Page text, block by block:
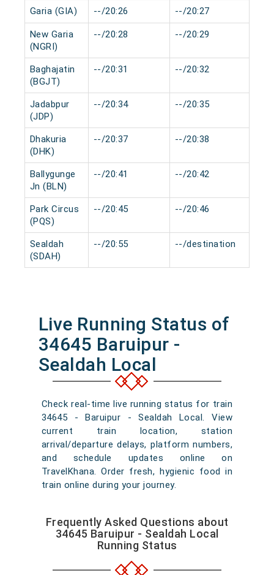
Garia (GIA) --/20:26 --/20:27
New Garia
(NGRI)
--/20:28 --/20:29
Baghajatin
(BGJT)
--/20:31 --/20:32
Jadabpur
(JDP)
--/20:34 --/20:35
Dhakuria
(DHK)
--/20:37 --/20:38
Ballygunge
Jn (BLN)
--/20:41 --/20:42
Park Circus
(PQS)
--/20:45 --/20:46
Sealdah
(SDAH)
--/20:55 --/destination
Live Running Status of
34645 Baruipur -
Sealdah Local
Check real-time live running status for train
34645 - Baruipur - Sealdah Local. View
current train location, station
arrival/departure delays, platform numbers,
and schedule updates online on
TravelKhana. Order fresh, hygienic food in
train online during your journey.
Frequently Asked Questions about
34645 Baruipur - Sealdah Local
Running Status